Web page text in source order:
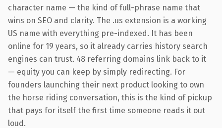
character name — the kind of full-phrase name that
wins on SEO and clarity. The .us extension is a working
US name with everything pre-indexed. It has been
online for 19 years, so it already carries history search
engines can trust. 48 referring domains link back to it
— equity you can keep by simply redirecting. For
founders launching their next product looking to own
the horse riding conversation, this is the kind of pickup
that pays for itself the first time someone reads it out
loud.